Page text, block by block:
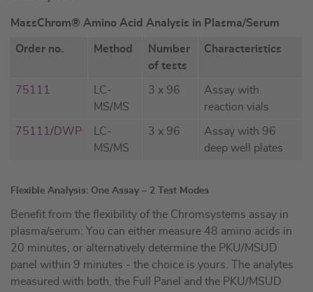
MassChrom® Amino Acid Analysis in Plasma/Serum
Order no. Method
Number
of tests
Characteristics
75111
LC-
MS/MS
3 x 96
Assay with
reaction vials
75111/DWP
LC-
MS/MS
3 x 96
Assay with 96
deep well plates
Flexible Analysis: One Assay – 2 Test Modes
Benefit from the flexibility of the Chromsystems assay in
plasma/serum: You can either measure 48 amino acids in
20 minutes, or alternatively determine the PKU/MSUD
panel within 9 minutes - the choice is yours. The analytes
measured with both, the Full Panel and the PKU/MSUD